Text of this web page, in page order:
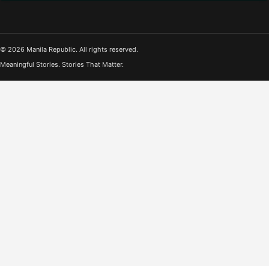
© 2026 Manila Republic. All rights reserved.
Meaningful Stories. Stories That Matter.